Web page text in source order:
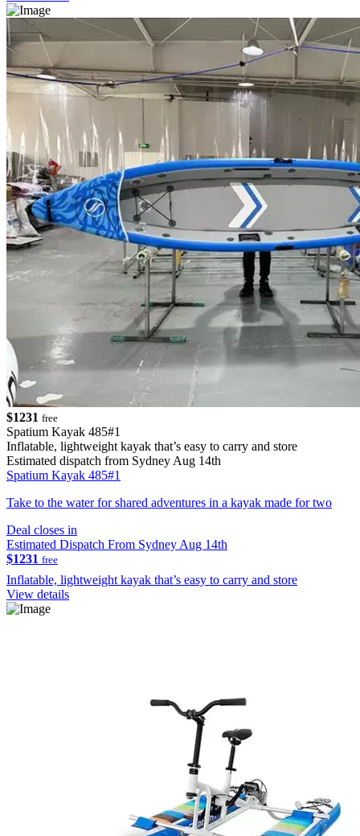
$1231 free
Spatium Kayak 485#1
Inflatable, lightweight kayak that’s easy to carry and store
Estimated dispatch from Sydney Aug 14th
Spatium Kayak 485#1
Take to the water for shared adventures in a kayak made for two
Deal closes in
Estimated Dispatch From Sydney Aug 14th
$1231 free
Inflatable, lightweight kayak that’s easy to carry and store
View details